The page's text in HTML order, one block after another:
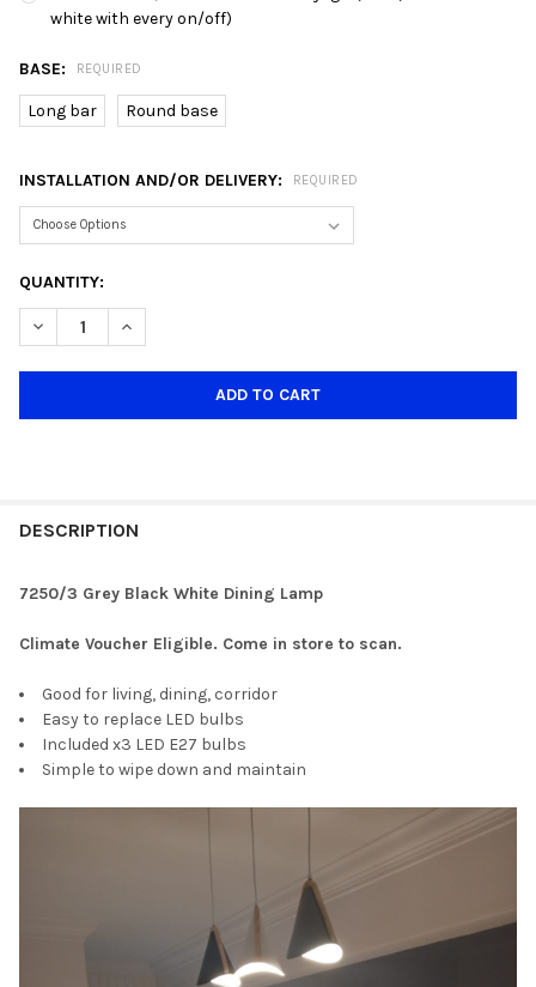
white with every on/off)
BASE: REQUIRED
Long bar Round base
INSTALLATION AND/OR DELIVERY: REQUIRED
CURRENT
STOCK:
QUANTITY:
DECREASE QUANTITY OF 7250/3 GREY BLACK WHITE E27
INCREASE QUANTITY OF 7250/3 GREY BLACK
DESCRIPTION
7250/3 Grey Black White Dining Lamp
Climate Voucher Eligible. Come in store to scan.
Good for living, dining, corridor
Easy to replace LED bulbs
Included x3 LED E27 bulbs
Simple to wipe down and maintain